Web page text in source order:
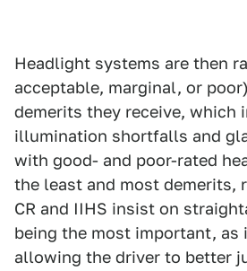
Headlight systems are then
acceptable, marginal, or
demerits they receive, which
illumination shortfalls and
with good- and poor-rated
the least and most demerits,
CR and IIHS insist on
being the most important, as
allowing the driver to better